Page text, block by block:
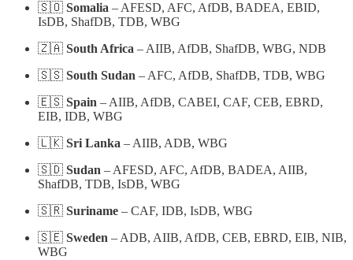
🇸🇴 Somalia – AFESD, AFC, AfDB, BADEA, EBID,
IsDB, ShafDB, TDB, WBG
🇿🇦 South Africa – AIIB, AfDB, ShafDB, WBG, NDB
🇸🇸 South Sudan – AFC, AfDB, ShafDB, TDB, WBG
🇪🇸 Spain – AIIB, AfDB, CABEI, CAF, CEB, EBRD,
EIB, IDB, WBG
🇱🇰 Sri Lanka – AIIB, ADB, WBG
🇸🇩 Sudan – AFESD, AFC, AfDB, BADEA, AIIB,
ShafDB, TDB, IsDB, WBG
🇸🇷 Suriname – CAF, IDB, IsDB, WBG
🇸🇪 Sweden – ADB, AIIB, AfDB, CEB, EBRD, EIB, NIB,
WBG